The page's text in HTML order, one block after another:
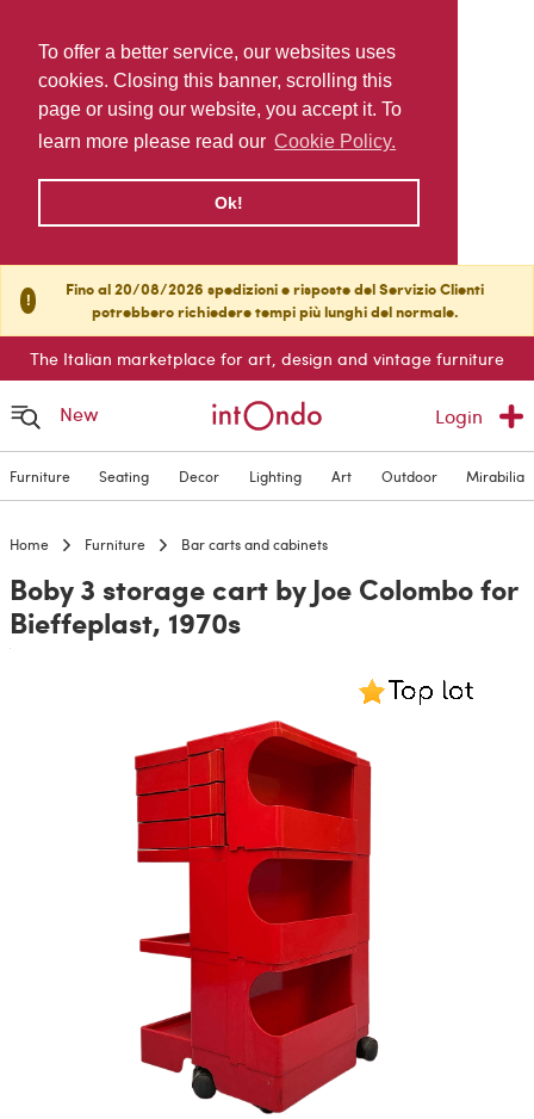
To offer a better service, our websites uses
cookies. Closing this banner, scrolling this
page or using our website, you accept it. To
learn more please read our Cookie Policy.
Ok!
!
Fino al 20/08/2026 spedizioni e risposte del Servizio Clienti
potrebbero richiedere tempi più lunghi del normale.
The Italian marketplace for art, design and vintage furniture
New Login
Furniture Seating Decor Lighting Art Outdoor Mirabilia
Home Furniture Bar carts and cabinets
Boby 3 storage cart by Joe Colombo for
Bieffeplast, 1970s